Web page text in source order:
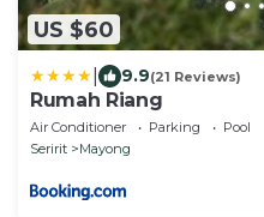
US $60
9.9(21 Reviews)
Rumah Riang
Air Conditioner Parking
Pool
Seririt
Mayong